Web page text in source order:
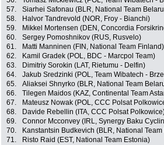
57.
Siarhei Safonau (BLR, National Team
58.
Halvor Tandrevold (NOR, Froy - Bianchi)
59.
Mikkel Mortensen (DEN, Concordia
60.
Sergey Pomoshnikov (RUS, Rusvelo)
61.
Matti Manninen (FIN, National Team Finland)
62.
Kamil Gradek (POL, BDC - Marcpol Team)
63.
Dimitriy Sorokin (LAT, Rietumu - Delfin)
64.
Jakub Sredzinki (POL, Team Wibatech -
65.
Aliaksei Shnyrko (BLR, National Team
66.
Tilegen Maidos (KAZ, Continental Team
67.
Mateusz Nowak (POL, CCC Polsat
68.
Davide Rebellin (ITA, CCC Polsat
69.
Connor Mcconvey (IRL, Synergy Baku
70.
Kanstantsin Budkevich (BLR, National
71.
Risto Raid (EST, National Team Estonia)